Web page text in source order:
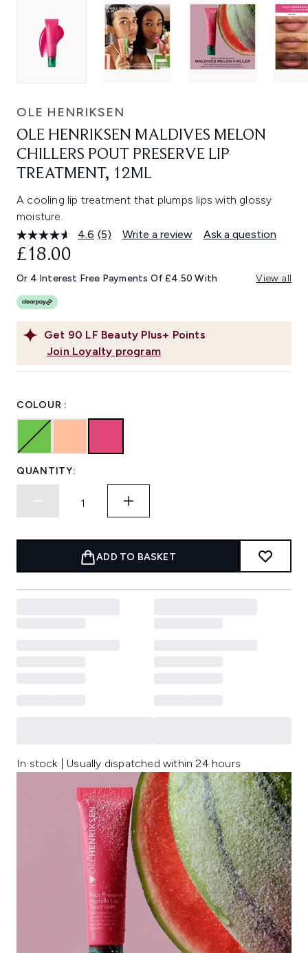
OLE HENRIKSEN
OLE HENRIKSEN MALDIVES MELON
CHILLERS POUT PRESERVE LIP
TREATMENT, 12ML
A cooling lip treatment that plumps lips with glossy
moisture.
4.6 Read
Same
page
(5) Write a review Ask a question
Get 90 LF Beauty Plus+ Points
Join Loyalty program
£18.00
Or 4 Interest Free Payments Of £4.50 With View all
COLOUR :
QUANTITY:
ADD TO BASKET
In stock | Usually dispatched within 24 hours